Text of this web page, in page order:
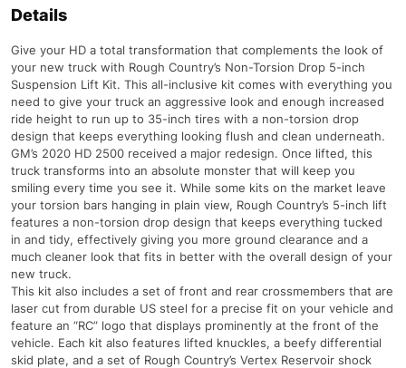
Details
Give your HD a total transformation that complements the look of
your new truck with Rough Country’s Non-Torsion Drop 5-inch
Suspension Lift Kit. This all-inclusive kit comes with everything you
need to give your truck an aggressive look and enough increased
ride height to run up to 35-inch tires with a non-torsion drop
design that keeps everything looking flush and clean underneath.
GM’s 2020 HD 2500 received a major redesign. Once lifted, this
truck transforms into an absolute monster that will keep you
smiling every time you see it. While some kits on the market leave
your torsion bars hanging in plain view, Rough Country’s 5-inch lift
features a non-torsion drop design that keeps everything tucked
in and tidy, effectively giving you more ground clearance and a
much cleaner look that fits in better with the overall design of your
new truck.
This kit also includes a set of front and rear crossmembers that are
laser cut from durable US steel for a precise fit on your vehicle and
feature an “RC” logo that displays prominently at the front of the
vehicle. Each kit also features lifted knuckles, a beefy differential
skid plate, and a set of Rough Country’s Vertex Reservoir shock